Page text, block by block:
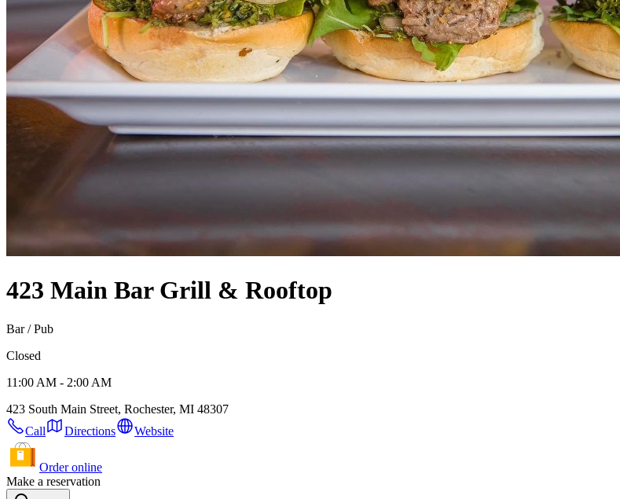
423 Main Bar Grill & Rooftop
Bar / Pub
Closed
11:00 AM - 2:00 AM
423 South Main Street, Rochester, MI 48307
Call
Directions Website
Order online
Make a reservation